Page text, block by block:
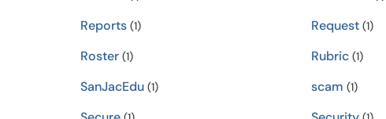
Reports (1) Request(1)
Roster (1) Rubric(1)
SanJacEdu (1) scam (1)